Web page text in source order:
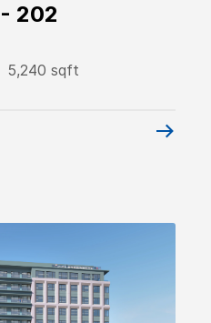
202
5,240 sqft